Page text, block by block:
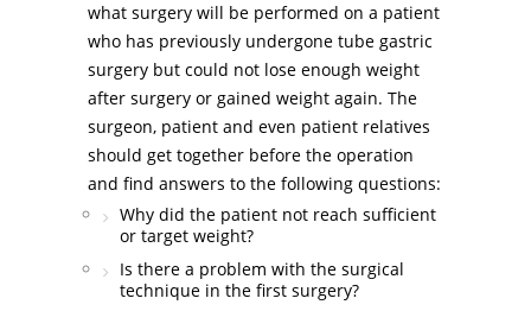
what surgery will be performed on a patient
who has previously undergone tube gastric
surgery but could not lose enough weight
after surgery or gained weight again. The
surgeon, patient and even patient relatives
should get together before the operation
and find answers to the following questions:
Why did the patient not reach sufficient
or target weight?
Is there a problem with the surgical
technique in the first surgery?